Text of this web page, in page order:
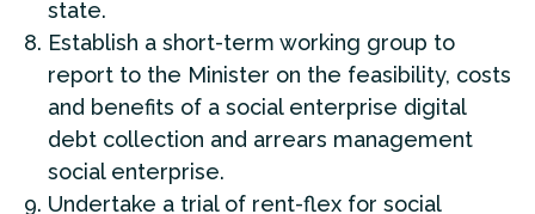
state.
Establish a short-term working group to
report to the Minister on the feasibility, costs
and benefits of a social enterprise digital
debt collection and arrears management
social enterprise.
Undertake a trial of rent-flex for social